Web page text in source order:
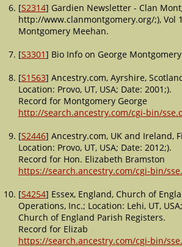
[S2314] Gardien Newsletter - Clan
http://www.clanmontgomery.org/;), Vol
Montgomery Meehan.
[S3301] Bio Info on George
[S1563] Ancestry.com, Ayrshire,
Location: Provo, UT, USA; Date: 2001;).
Record for Montgomery George
http://search.ancestry.com/cgi-bin/
[S2446] Ancestry.com, UK and Ireland,
Location: Provo, UT, USA; Date: 2012;).
Record for Hon. Elizabeth Bramston
https://search.ancestry.com/cgi-bin/
[S4254] Essex, England, Church of
Operations, Inc.; Location: Lehi, UT,
Church of England Parish Registers.
Record for Elizab
https://search.ancestry.com/cgi-bin/